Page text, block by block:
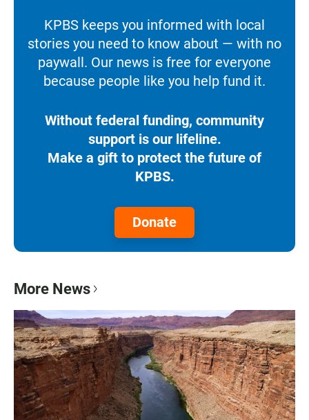
KPBS keeps you informed with local
stories you need to know about — with no
paywall. Our news is free for everyone
because people like you help fund it.
Without federal funding, community
support is our lifeline.
Make a gift to protect the future of
KPBS.
Donate
More News